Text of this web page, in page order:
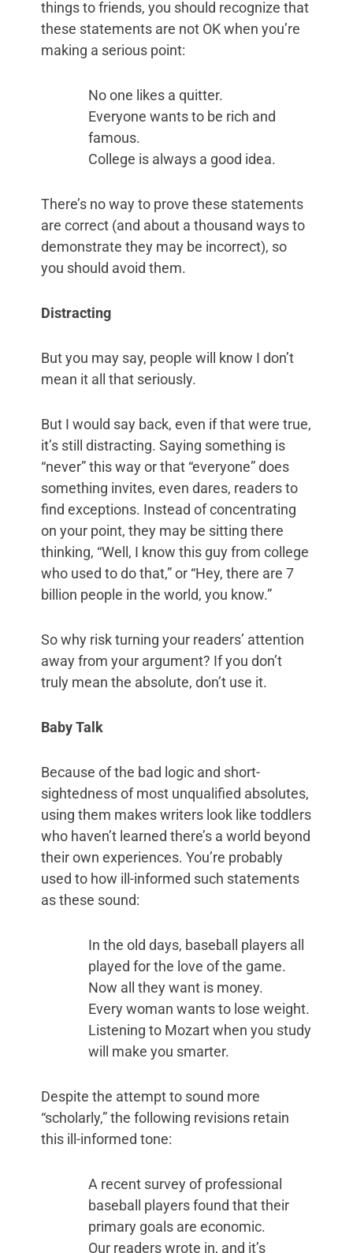
things to friends, you should recognize that
these statements are not OK when you’re
making a serious point:
No one likes a quitter.
Everyone wants to be rich and
famous.
College is always a good idea.
There’s no way to prove these statements
are correct (and about a thousand ways to
demonstrate they may be incorrect), so
you should avoid them.
Distracting
But you may say, people will know I don’t
mean it all that seriously.
But I would say back, even if that were true,
it’s still distracting. Saying something is
“never” this way or that “everyone” does
something invites, even dares, readers to
find exceptions. Instead of concentrating
on your point, they may be sitting there
thinking, “Well, I know this guy from college
who used to do that,” or “Hey, there are 7
billion people in the world, you know.”
So why risk turning your readers’ attention
away from your argument? If you don’t
truly mean the absolute, don’t use it.
Baby Talk
Because of the bad logic and short-
sightedness of most unqualified absolutes,
using them makes writers look like toddlers
who haven’t learned there’s a world beyond
their own experiences. You’re probably
used to how ill-informed such statements
as these sound:
In the old days, baseball players all
played for the love of the game.
Now all they want is money.
Every woman wants to lose weight.
Listening to Mozart when you study
will make you smarter.
Despite the attempt to sound more
“scholarly,” the following revisions retain
this ill-informed tone:
A recent survey of professional
baseball players found that their
primary goals are economic.
Our readers wrote in, and it’s